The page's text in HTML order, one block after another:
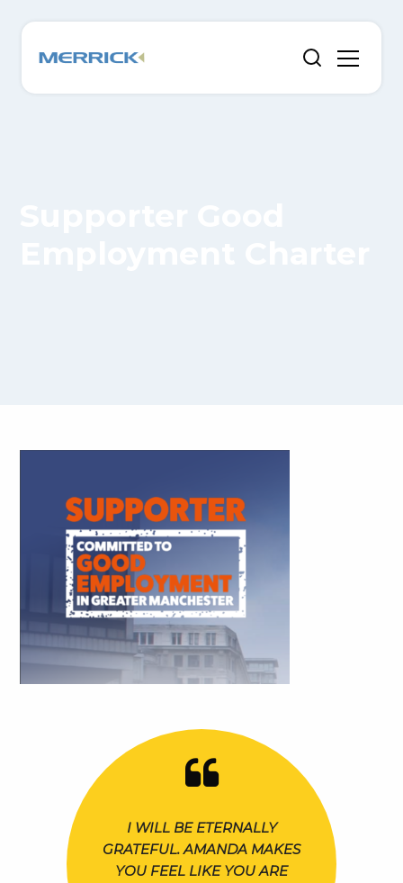
I WILL BE ETERNALLY
GRATEFUL. AMANDA MAKES
YOU FEEL LIKE YOU ARE